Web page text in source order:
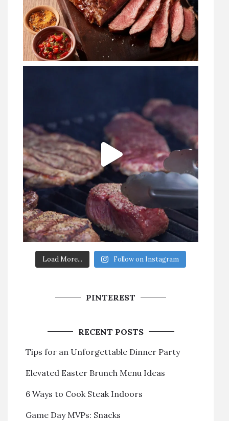
Load More... Follow on Instagram
PINTEREST
RECENT POSTS
Tips for an Unforgettable Dinner Party
Elevated Easter Brunch Menu Ideas
6 Ways to Cook Steak Indoors
Game Day MVPs: Snacks